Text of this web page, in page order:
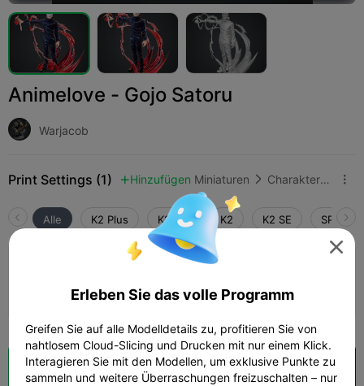
Animelove - Gojo Satoru
Warjacob
Print Settings (1)  Hinzufügen Miniaturen  Charaktere & Kreaturen 
Alle K2 Plus K2 Pro K2 K2 SE SPARKX
0.2mm layer, 2 walls, 15% infill
 04h 35m  1 plates  51.51g
Wolkenscheibe In Creality Cloud öffnen 

Erleben Sie das volle Programm
Greifen Sie auf alle Modelldetails zu, profitieren Sie von
nahtlosem Cloud-Slicing und Drucken mit nur einem Klick.
Interagieren Sie mit den Modellen, um exklusive Punkte zu
sammeln und weitere Überraschungen freizuschalten – nur